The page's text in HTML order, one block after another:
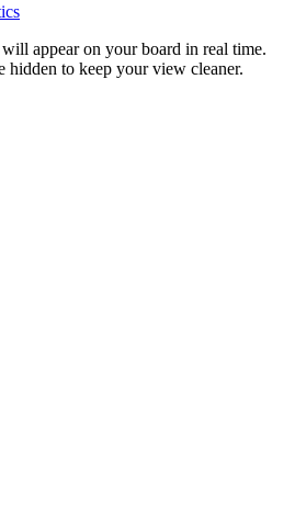
appear on your board in real time.
hidden to keep your view cleaner.